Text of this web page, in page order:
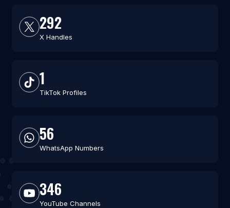
292
X Handles
1
TikTok Profiles
56
WhatsApp Numbers
346
YouTube Channels